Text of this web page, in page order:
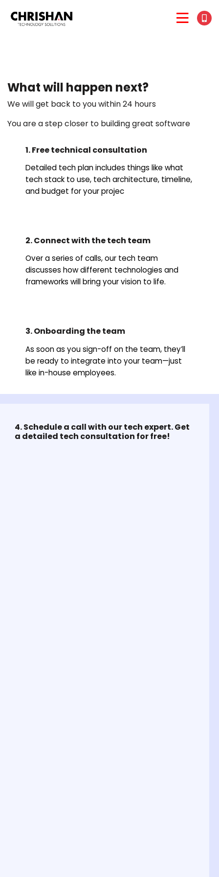
What will happen next?
We will get back to you within 24 hours
You are a step closer to building great software
1. Free technical consultation
Detailed tech plan includes things like what
tech stack to use, tech architecture, timeline,
and budget for your projec
2. Connect with the tech team
Over a series of calls, our tech team
discusses how different technologies and
frameworks will bring your vision to life.
3. Onboarding the team
As soon as you sign-off on the team, they’ll
be ready to integrate into your team—just
like in-house employees.
4. Schedule a call with our tech expert. Get
a detailed tech consultation for free!